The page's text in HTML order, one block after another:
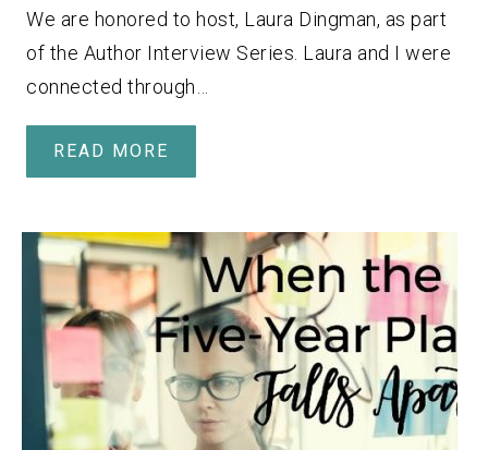
We are honored to host, Laura Dingman, as part
of the Author Interview Series. Laura and I were
connected through…
READ MORE